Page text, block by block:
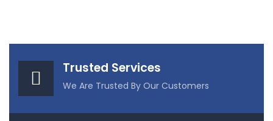
Trusted Services
We Are Trusted By Our Customers